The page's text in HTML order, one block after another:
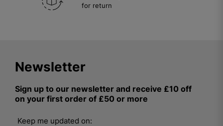
for return
Newsletter
Sign up to our newsletter and receive £10 off
on your first order of £50 or more
Keep me updated on: